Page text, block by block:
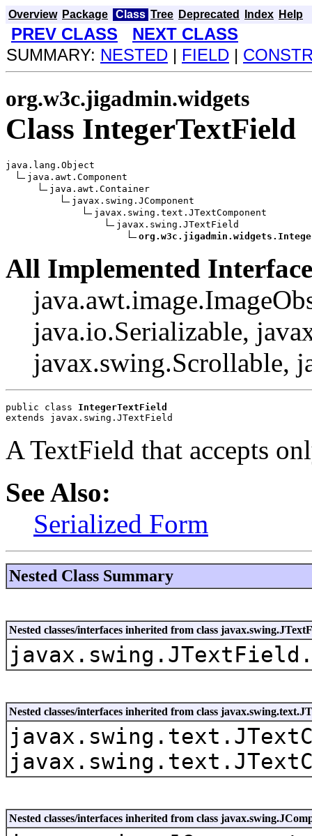
Overview Package Class Tree Deprecated Index Help
PREV CLASS
NEXT CLASS
SUMMARY: NESTED | FIELD |
org.w3c.jigadmin.widgets
Class IntegerTextField
java.lang.Object
java.awt.Component
java.awt.Container
javax.swing.JComponent
javax.swing.text.JTextComponent
javax.swing.JTextField
All Implemented
java.io.Serializable,
javax.swing.Scrollable,
public class IntegerTextField
extends javax.swing.JTextField
A TextField that accepts
See Also:
Serialized Form
Nested Class Summary
Nested classes/interfaces inherited from class
Nested classes/interfaces inherited from class
Nested classes/interfaces inherited from class